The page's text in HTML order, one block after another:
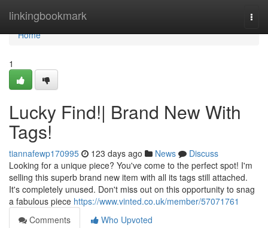
linkingbookmark
Home
Home
1
Lucky Find!| Brand New With
Tags!
tiannafewp170995 123 days ago News
Discuss
Looking for a unique piece? You've come to the perfect spot! I'm
selling this superb brand new item with all its tags still attached.
It's completely unused. Don't miss out on this opportunity to snag
a fabulous piece https://www.vinted.co.uk/member/57071761
Comments
Who Upvoted